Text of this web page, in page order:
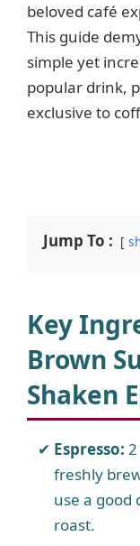
beloved café
This guide
simple yet
popular drink,
exclusive to
Jump To :
Key
Brown
Shaken
Espresso:
freshly
use a good
roast.